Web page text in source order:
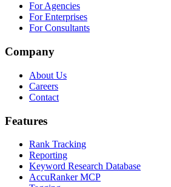
For Agencies
For Enterprises
For Consultants
Company
About Us
Careers
Contact
Features
Rank Tracking
Reporting
Keyword Research Database
AccuRanker MCP